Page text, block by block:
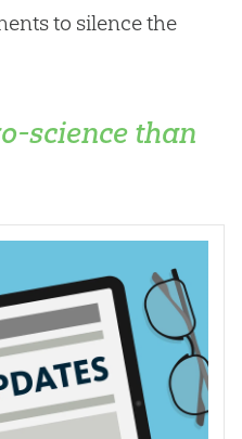
to silence the
science than